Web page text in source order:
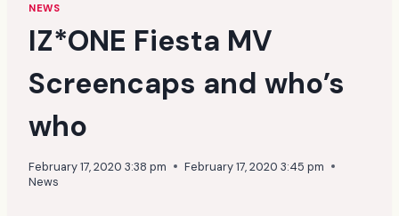
NEWS
IZ*ONE Fiesta MV
Screencaps and who’s
who
February 17, 2020 3:38 pm
February 17, 2020 3:45 pm
News